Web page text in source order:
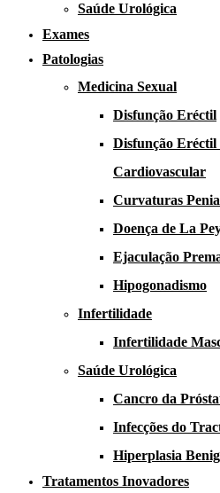
Saúde Urológica
Exames
Patologias
Medicina Sexual
Disfunção Eréctil
Disfunção
Cardiovascular
Curvaturas
Doença de La
Ejaculação
Hipogonadismo
Infertilidade
Infertilidade
Saúde Urológica
Cancro da
Infecções do
Hiperplasia
Tratamentos Inovadores